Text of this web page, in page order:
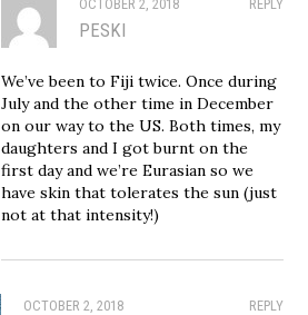
REPLY
OCTOBER 2, 2018
PESKI
We’ve been to Fiji twice. Once during
July and the other time in December
on our way to the US. Both times, my
daughters and I got burnt on the
first day and we’re Eurasian so we
have skin that tolerates the sun (just
not at that intensity!)
REPLY
OCTOBER 2, 2018